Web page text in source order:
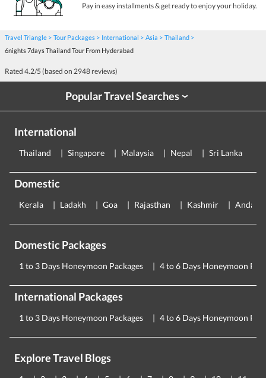
Pay in easy installments & get ready to enjoy your holiday.
Travel Triangle Tour Packages International Asia
Thailand
6nights 7days Thailand Tour From Hyderabad
Rated 4.2/5 (based on 2948 reviews)
Popular Travel Searches›
International
Thailand Singapore Malaysia Nepal Sri Lanka
Domestic
Kerala Ladakh Goa Rajasthan Kashmir
Domestic Packages
1 to 3 Days Honeymoon Packages 4 to 6 Days Honeymoon
International Packages
1 to 3 Days Honeymoon Packages 4 to 6 Days Honeymoon
Explore Travel Blogs